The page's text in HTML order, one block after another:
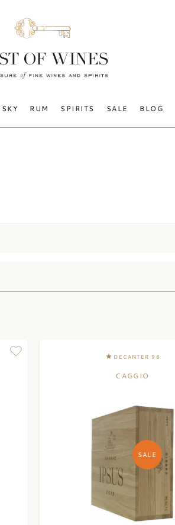
RUM SPIRITS SALE BLOG
DECANTER 98
SALE
CAGGIO